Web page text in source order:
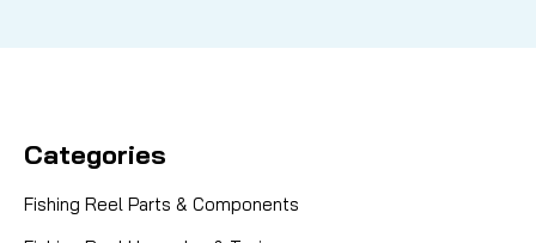
Categories
Fishing Reel Parts & Components